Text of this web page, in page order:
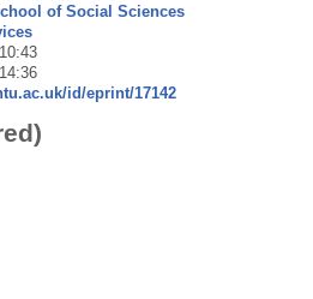
of Social Sciences
id/eprint/17142